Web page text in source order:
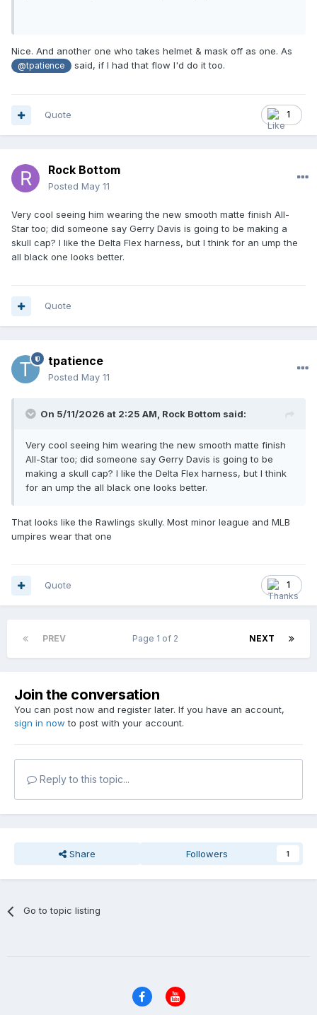
Nice. And another one who takes helmet & mask off as one. As
@tpatience said, if I had that flow I'd do it too.
1
Quote
Rock Bottom
Posted May 11
Very cool seeing him wearing the new smooth matte finish All-
Star too; did someone say Gerry Davis is going to be making a
skull cap? I like the Delta Flex harness, but I think for an ump the
all black one looks better.
Quote
tpatience
Posted May 11
On 5/11/2026 at 2:25 AM, Rock Bottom said:
Very cool seeing him wearing the new smooth matte finish
All-Star too; did someone say Gerry Davis is going to be
making a skull cap? I like the Delta Flex harness, but I think
for an ump the all black one looks better.
That looks like the Rawlings skully. Most minor league and MLB
umpires wear that one
1
Quote
PREV NEXT
Page 1 of 2
Join the conversation
You can post now and register later. If you have an account,
sign in now to post with your account.
Reply to this topic...
Share Followers 1
Go to topic listing